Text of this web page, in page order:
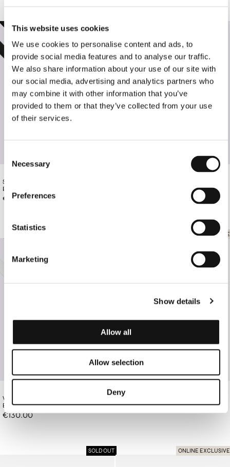
This website uses cookies
We use cookies to personalise content and ads, to
provide social media features and to analyse our traffic.
We also share information about your use of our site with
our social media, advertising and analytics partners who
may combine it with other information that you’ve
provided to them or that they’ve collected from your use
of their services.
Selection
Necessary
Preferences
Statistics
Marketing
Show details
Allow all
Allow selection
Deny
SLIM LEATHER BELT WITH GOLD
BUCKLE
€130.00
WHITE LEATHER BELT WITH GOLD
BUCKLE
€130.00
ONLINE EXCLUSIVE
SOLD OUT ONLINE EXCLUSIVE